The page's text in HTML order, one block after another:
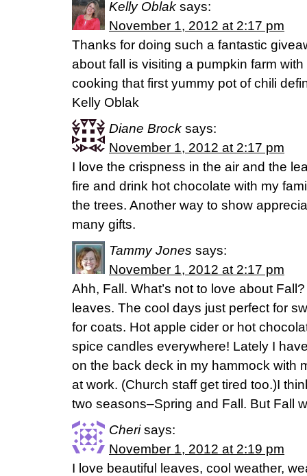
Kelly Oblak says:
November 1, 2012 at 2:17 pm
Thanks for doing such a fantastic
about fall is visiting a pumpkin farm
cooking that first yummy pot of chili
Kelly Oblak
Diane Brock says:
November 1, 2012 at 2:17 pm
I love the crispness in the air and the
fire and drink hot chocolate with my
the trees. Another way to show
many gifts.
Tammy Jones says:
November 1, 2012 at 2:17 pm
Ahh, Fall. What’s not to love about
leaves. The cool days just perfect for
for coats. Hot apple cider or hot
spice candles everywhere! Lately I
on the back deck in my hammock with
at work. (Church staff get tired too.)I
two seasons–Spring and Fall. But Fall
Cheri says:
November 1, 2012 at 2:19 pm
I love beautiful leaves, cool weather,